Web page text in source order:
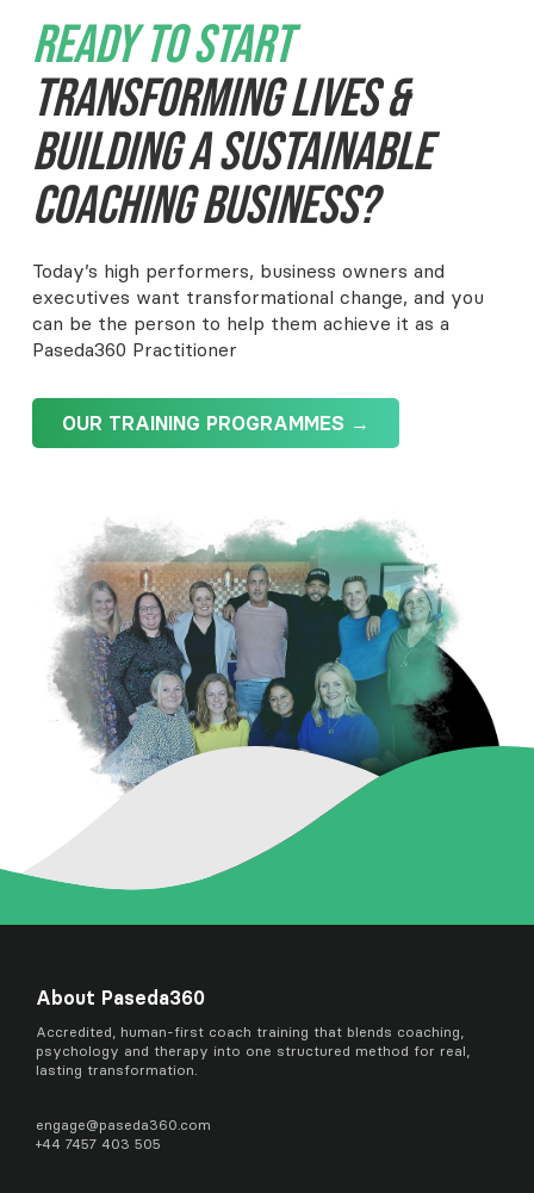
Ready To Start
Transforming Lives &
Building A Sustainable
Coaching Business?
Today’s high performers, business owners and
executives want transformational change, and you
can be the person to help them achieve it as a
Paseda360 Practitioner
OUR TRAINING PROGRAMMES →
About Paseda360
Accredited, human-first coach training that blends coaching,
psychology and therapy into one structured method for real,
lasting transformation.
engage@paseda360.com
+44 7457 403 505